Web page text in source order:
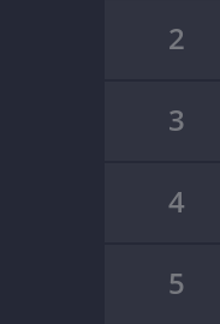
2
3
4
5